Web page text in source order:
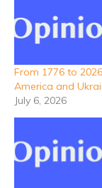
From 1776 to
America and
July 6, 2026